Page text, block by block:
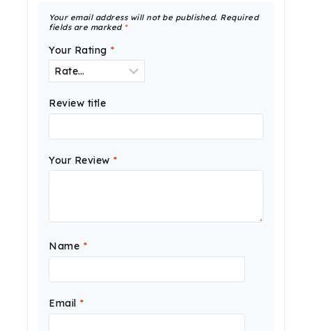
Your email address will not be published. Required
fields are marked *
Your Rating *
Review title
Your Review *
Name *
Email *